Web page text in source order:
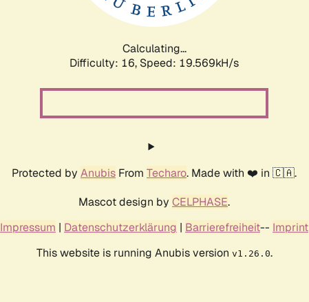
Calculating...
Difficulty: 16, Speed: 19.569kH/s
Protected by Anubis From Techaro. Made with ❤️ in 🇨🇦.
Mascot design by CELPHASE.
Impressum | Datenschutzerklärung | Barrierefreiheit-- Imprint
This website is running Anubis version v1.26.0.